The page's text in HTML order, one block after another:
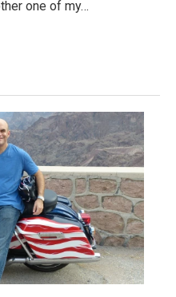
one of my…